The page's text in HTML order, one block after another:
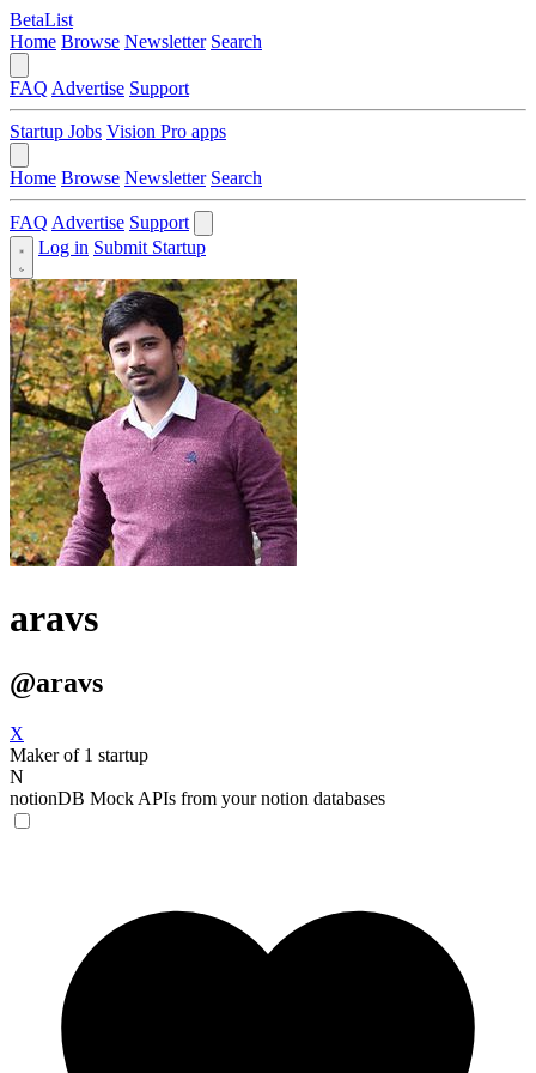
BetaList
Home Browse Newsletter Search
FAQ Advertise Support
Startup Jobs Vision Pro apps
Home Browse Newsletter Search
FAQ Advertise Support
Log in Submit Startup
aravs
@aravs
X
Maker of 1 startup
N
notionDB Mock APIs from your notion databases